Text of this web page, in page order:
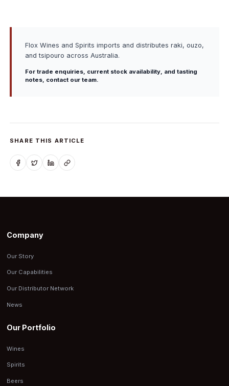
Flox Wines and Spirits imports and distributes raki, ouzo,
and tsipouro across Australia.
For trade enquiries, current stock availability, and tasting
notes, contact our team.
SHARE THIS ARTICLE
Company
Our Story
Our Capabilities
Our Distributor Network
News
Our Portfolio
Wines
Spirits
Beers